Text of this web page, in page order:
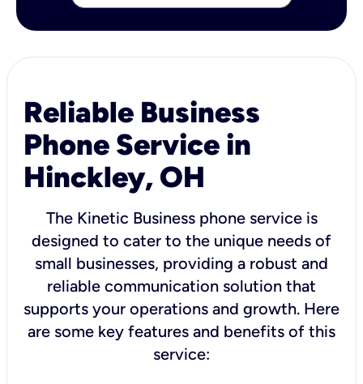
Reliable Business
Phone Service in
Hinckley, OH
The Kinetic Business phone service is
designed to cater to the unique needs of
small businesses, providing a robust and
reliable communication solution that
supports your operations and growth. Here
are some key features and benefits of this
service: